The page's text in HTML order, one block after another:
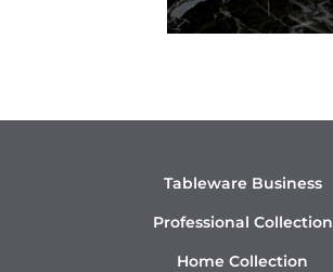
Tableware Business
Professional Collection
Home Collection